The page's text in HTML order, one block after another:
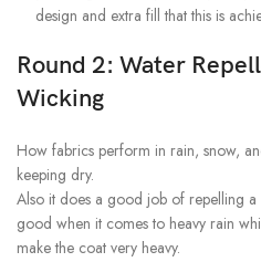
design and extra fill that this is
Round 2: Water
Wicking
How fabrics perform in rain, snow,
keeping dry.
Also it does a good job of repelling a
good when it comes to heavy rain
make the coat very heavy.